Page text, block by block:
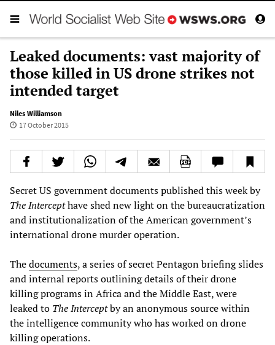
Leaked documents: vast majority of
those killed in US drone strikes not
intended target
Niles Williamson
17 October 2015
Secret US government documents published this week by
The Intercepthave shed new light on the bureaucratization
and institutionalization of the American government’s
international drone murder operation.
Thedocuments, a series of secret Pentagon briefing slides
and internal reports outlining details of their drone
killing programs in Africa and the Middle East, were
leaked to The Interceptby an anonymous source within
the intelligence community who has worked on drone
killing operations.